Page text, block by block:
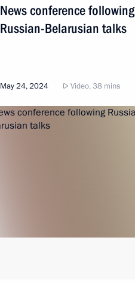
News conference following
Russian-Belarusian talks
May 24, 2024 Video, 38 mins